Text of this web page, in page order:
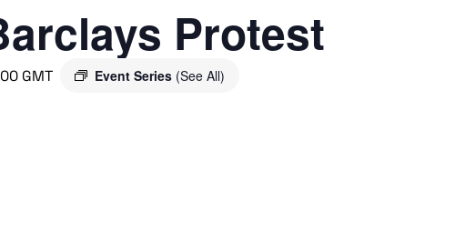
Protest
GMT Event Series (See All)